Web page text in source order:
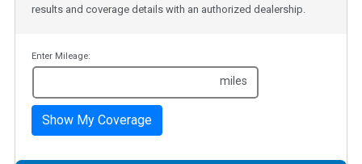
results and coverage details with an authorized dealership.
Enter Mileage:
miles
Show My Coverage